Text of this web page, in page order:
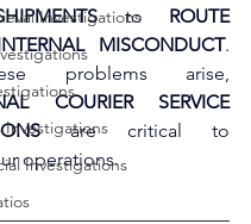
Investigations
Investigations
Investigations
to ROUTE
MISCONDUCT.
COURIER SERVICE
are critical to
operations.